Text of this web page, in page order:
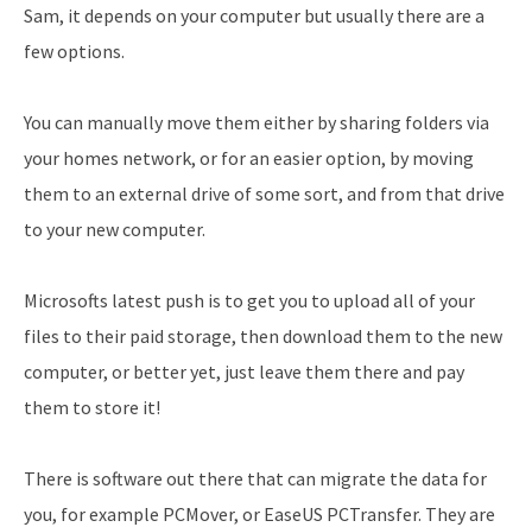
Sam, it depends on your computer but usually there are a
few options.
You can manually move them either by sharing folders via
your homes network, or for an easier option, by moving
them to an external drive of some sort, and from that drive
to your new computer.
Microsofts latest push is to get you to upload all of your
files to their paid storage, then download them to the new
computer, or better yet, just leave them there and pay
them to store it!
There is software out there that can migrate the data for
you, for example PCMover, or EaseUS PCTransfer. They are